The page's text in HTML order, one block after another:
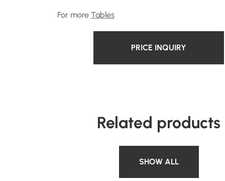
For more Tables
PRICE INQUIRY
Related products
SHOW ALL